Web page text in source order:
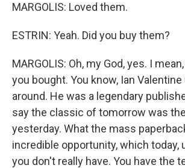
MARGOLIS: Loved them.
ESTRIN: Yeah. Did you buy them?
MARGOLIS: Oh, my God, yes. I
you bought. You know, Ian
around. He was a legendary
say the classic of tomorrow was
yesterday. What the mass
incredible opportunity, which today,
you don't really have. You have the